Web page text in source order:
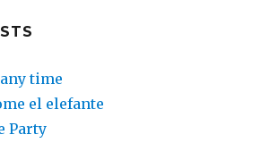
time
el elefante
Party